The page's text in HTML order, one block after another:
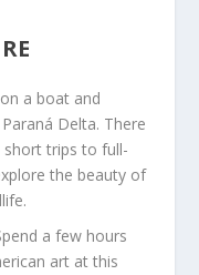
a boat and
Delta. There
short trips to full-
the beauty of
a few hours
art at this